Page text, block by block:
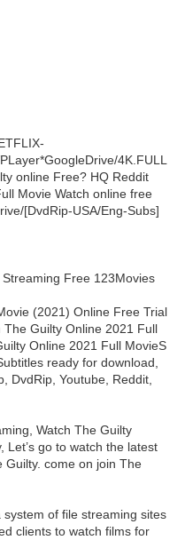
4K.FULL
online Free? HQ Reddit
Movie Watch online free
[DvdRip-USA/Eng-Subs]
Free 123Movies
(2021) Online Free Trial
Guilty Online 2021 Full
Online 2021 Full MovieS
ready for download,
DvdRip, Youtube, Reddit,
Watch The Guilty
Let’s go to watch the latest
Guilty. come on join The
of file streaming sites
clients to watch films for